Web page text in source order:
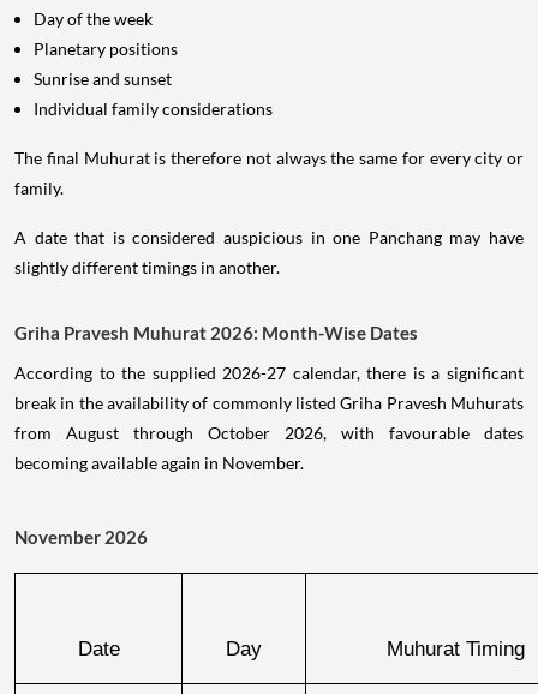
Day of the week
Planetary positions
Sunrise and sunset
Individual family considerations
The final Muhurat is therefore not always the same for every city or
family.
A date that is considered auspicious in one Panchang may have
slightly different timings in another.
Griha Pravesh Muhurat 2026: Month-Wise Dates
According to the supplied 2026-27 calendar, there is a significant
break in the availability of commonly listed Griha Pravesh Muhurats
from August through October 2026, with favourable dates
becoming available again in November.
November 2026
Date Day Muhurat Timing